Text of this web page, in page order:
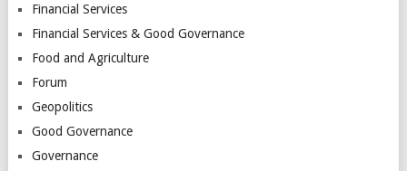
Financial Services
Financial Services & Good Governance
Food and Agriculture
Forum
Geopolitics
Good Governance
Governance